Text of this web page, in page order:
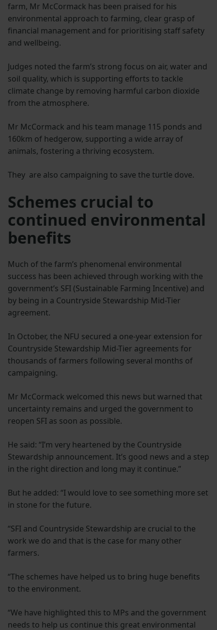
farm, Mr McCormack has been praised for his
environmental approach to farming, clear grasp of
financial management and for prioritising staff safety
and wellbeing.
Judges noted the farm’s strong focus on air, water and
soil quality, which is supporting efforts to tackle
climate change by removing harmful carbon dioxide
from the atmosphere.
Mr McCormack and his team manage 115 ponds and
160km of hedgerow, supporting a wide array of
animals, fostering a thriving ecosystem.
They are also campaigning to save the turtle dove.
Schemes crucial to
continued environmental
benefits
Much of the farm’s phenomenal environmental
success has been achieved through working with the
government’s SFI (Sustainable Farming Incentive) and
by being in a Countryside Stewardship Mid-Tier
agreement.
In October, the NFU secured a one-year extension for
Countryside Stewardship Mid-Tier agreements for
thousands of farmers following several months of
campaigning.
Mr McCormack welcomed this news but warned that
uncertainty remains and urged the government to
reopen SFI as soon as possible.
He said: “I’m very heartened by the Countryside
Stewardship announcement. It’s good news and a step
in the right direction and long may it continue.”
But he added: “I would love to see something more set
in stone for the future.
“SFI and Countryside Stewardship are crucial to the
work we do and that is the case for many other
farmers.
“The schemes have helped us to bring huge benefits
to the environment.
“We have highlighted this to MPs and the government
needs to help us continue this great environmental